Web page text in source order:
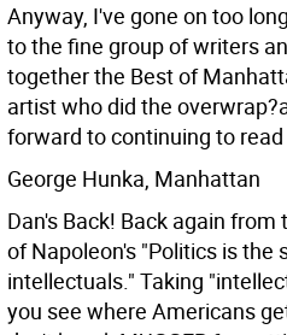
Anyway, I've gone on too
to the fine group of writers
together the Best of
artist who did the
forward to continuing to read
George Hunka, Manhattan
Dan's Back! Back again
of Napoleon's "Politics is the
intellectuals." Taking
you see where Americans